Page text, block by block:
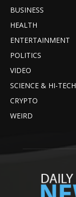
BUSINESS
HEALTH
ENTERTAINMENT
POLITICS
VIDEO
SCIENCE & HI-TECH
CRYPTO
WEIRD